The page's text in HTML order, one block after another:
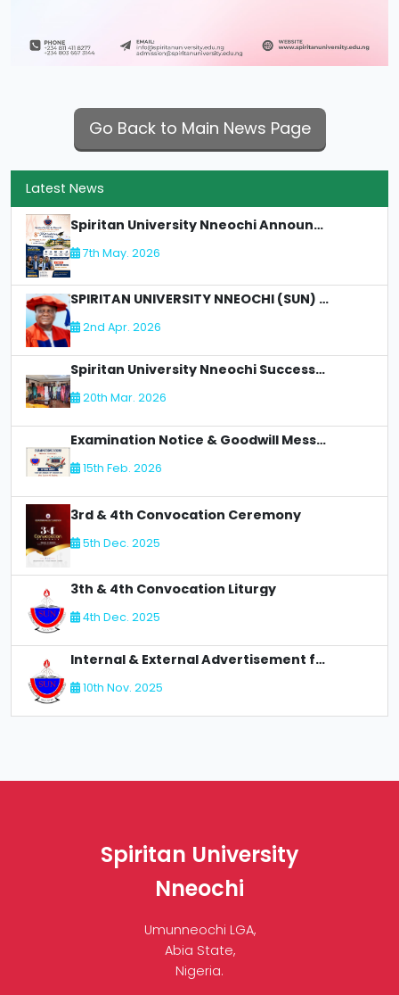
Latest News
Spiritan University Nneochi Announces 8th Matriculation Ceremony
7th May. 2026
SPIRITAN UNIVERSITY NNEOCHI (SUN) LOSES AN Illustrious Academic Staff - DR. CLETUS C OLIMAH:
2nd Apr. 2026
Spiritan University Nneochi Successfully Concludes NUC Accreditation for Faculty of Allied Health
20th Mar. 2026
Examination Notice & Goodwill Message
15th Feb. 2026
3rd & 4th Convocation Ceremony
5th Dec. 2025
3th & 4th Convocation Liturgy
4th Dec. 2025
Internal & External Advertisement for Recruitment
10th Nov. 2025
Go Back to Main News Page
Spiritan University
Nneochi
Umunneochi LGA,
Abia State,
Nigeria.